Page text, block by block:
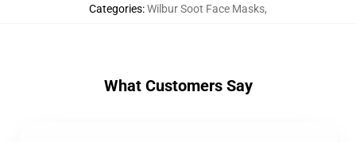
Categories:Wilbur Soot Face Masks,
What Customers Say